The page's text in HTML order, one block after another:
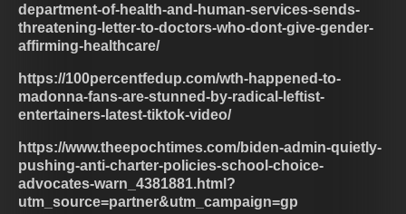
department-of-health-and-human-services-sends-
threatening-letter-to-doctors-who-dont-give-gender-
affirming-healthcare/
https://100percentfedup.com/wth-happened-to-
madonna-fans-are-stunned-by-radical-leftist-
entertainers-latest-tiktok-video/
https://www.theepochtimes.com/biden-admin-quietly-
pushing-anti-charter-policies-school-choice-
advocates-warn_4381881.html?
utm_source=partner&utm_campaign=gp